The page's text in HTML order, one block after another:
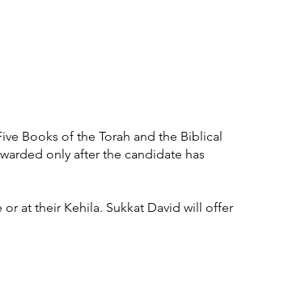
Books of the Torah and the Biblical
only after the candidate has
at their Kehila. Sukkat David will offer